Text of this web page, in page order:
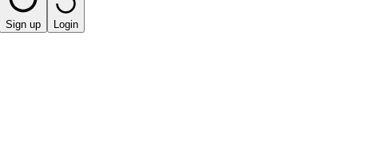
Sign up Login